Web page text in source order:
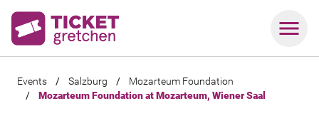
Events / Salzburg /
Mozarteum Foundation
/
Mozarteum Foundation at Mozarteum, Wiener Saal